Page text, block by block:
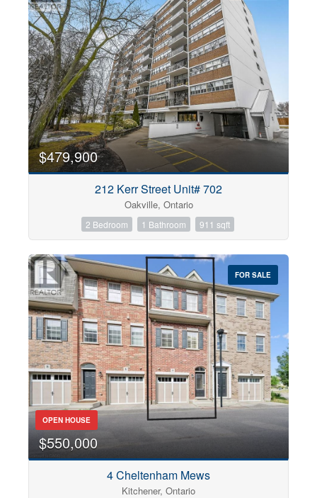
$479,900
212 Kerr Street Unit# 702
Oakville, Ontario
2 Bedroom 1 Bathroom 911 sqft
FOR SALE
OPEN HOUSE
$550,000
4 Cheltenham Mews
Kitchener, Ontario